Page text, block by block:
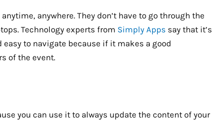
anywhere. They don’t have to go through the
Technology experts from Simply Apps say that it’s
to navigate because if it makes a good
of the event.
you can use it to always update the content of your